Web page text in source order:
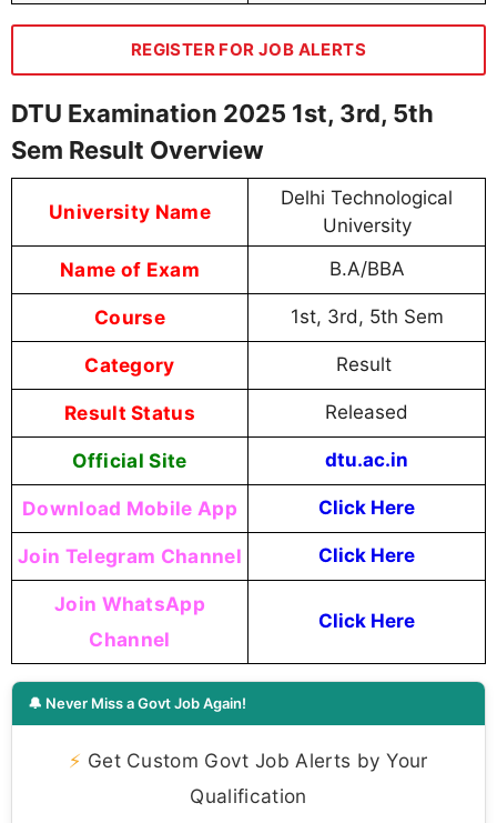
REGISTER FOR JOB ALERTS
DTU Examination 2025 1st, 3rd, 5th
Sem Result Overview
University Name
Delhi Technological
University
Name of Exam B.A/BBA
Course 1st, 3rd, 5th Sem
Category Result
Result Status Released
Official Site dtu.ac.in
Download Mobile App Click Here
Join Telegram Channel Click Here
Join WhatsApp
Channel
Click Here
🔔 Never Miss a Govt Job Again!
⚡ Get Custom Govt Job Alerts by Your
Qualification